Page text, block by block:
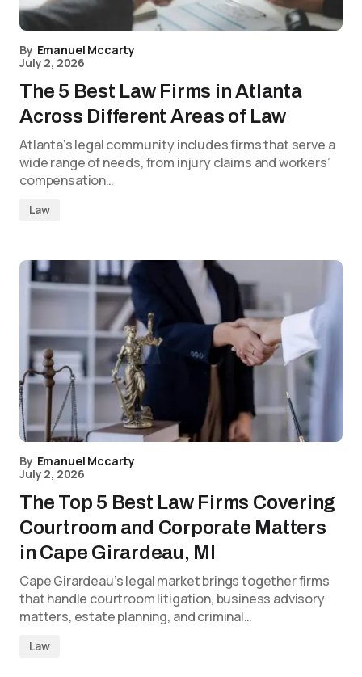
By Emanuel Mccarty
July 2, 2026
The 5 Best Law Firms in Atlanta
Across Different Areas of Law
Atlanta’s legal community includes firms that serve a
wide range of needs, from injury claims and workers’
compensation…
Law
By Emanuel Mccarty
July 2, 2026
The Top 5 Best Law Firms Covering
Courtroom and Corporate Matters
in Cape Girardeau, MI
Cape Girardeau’s legal market brings together firms
that handle courtroom litigation, business advisory
matters, estate planning, and criminal…
Law